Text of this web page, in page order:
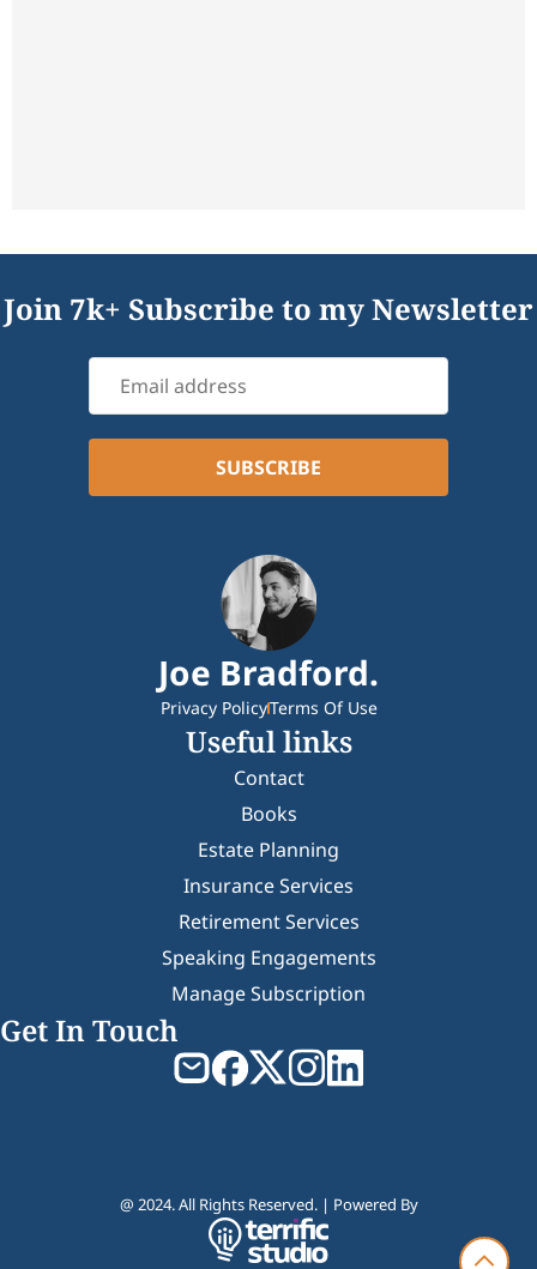
Join 7k+ Subscribe to my Newsletter
Joe Bradford.
Privacy PolicyTerms Of Use
Useful links
Contact
Books
Estate Planning
Insurance Services
Retirement Services
Speaking Engagements
Manage Subscription
Get In Touch
@ 2024. All Rights Reserved. | Powered By